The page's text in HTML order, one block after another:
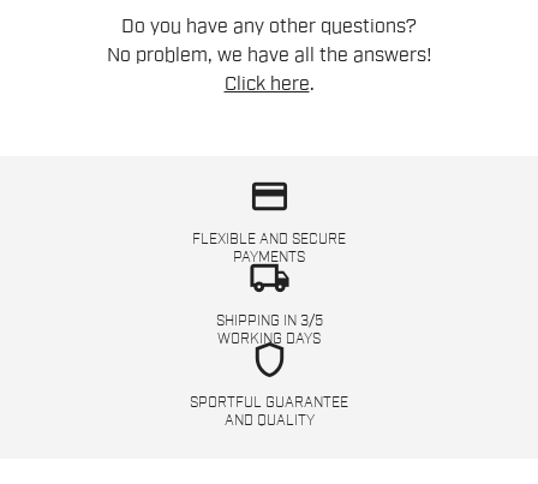
Do you have any other questions?
No problem, we have all the answers!
Click here.
credit_card
FLEXIBLE AND SECURE
PAYMENTS
local_shipping
SHIPPING IN 3/5
WORKING DAYS
shield
SPORTFUL GUARANTEE
AND QUALITY